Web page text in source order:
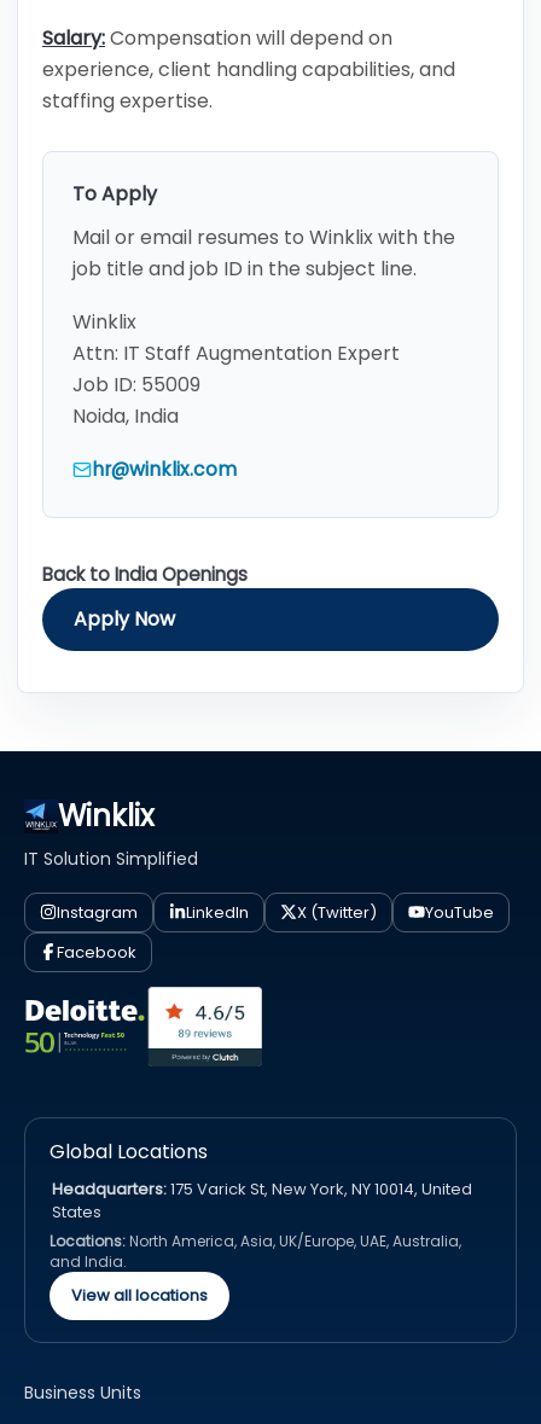
Salary:Compensation will depend on
experience, client handling capabilities, and
staffing expertise.
To Apply
Mail or email resumes to Winklix with the
job title and job ID in the subject line.
Winklix
Attn: IT Staff Augmentation Expert
Job ID: 55009
Noida, India
hr@winklix.com
Back to India Openings
Apply Now
Winklix
IT Solution Simplified
Instagram LinkedIn X (Twitter)
YouTube
Facebook
Global Locations
Headquarters:175 Varick St, New York, NY 10014, United
States
Locations:North America, Asia, UK/Europe, UAE, Australia,
and India.
View all locations
Business Units